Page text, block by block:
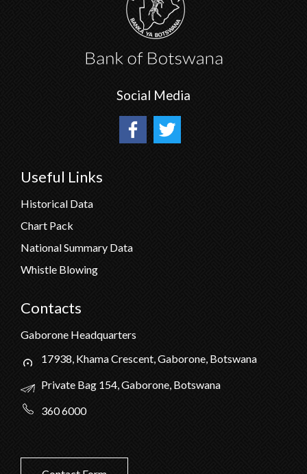
Social Media
Useful Links
Historical Data
Chart Pack
National Summary Data
Whistle Blowing
Contacts
Gaborone Headquarters
17938, Khama Crescent, Gaborone, Botswana
Private Bag 154, Gaborone, Botswana
360 6000